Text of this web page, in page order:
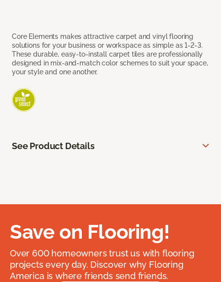
Core Elements makes attractive carpet and vinyl flooring
solutions for your business or workspace as simple as 1-2-3.
These durable, easy-to-install carpet tiles are professionally
designed in mix-and-match color schemes to suit your space,
your style and one another.
See Product Details
Save on Flooring!
Over 600 homeowners trust us with flooring
projects every day. Discover why Flooring
America is where friends send friends.